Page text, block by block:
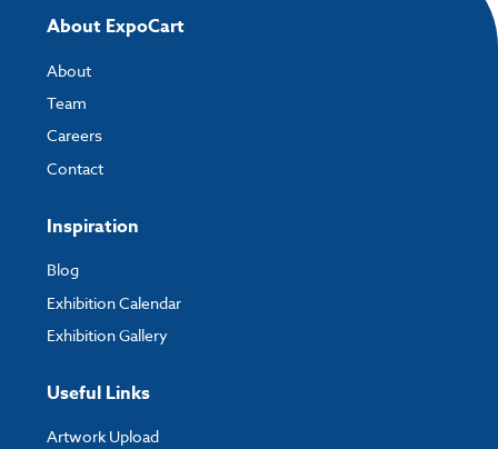
About ExpoCart
About
Team
Careers
Contact
Inspiration
Blog
Exhibition Calendar
Exhibition Gallery
Useful Links
Artwork Upload